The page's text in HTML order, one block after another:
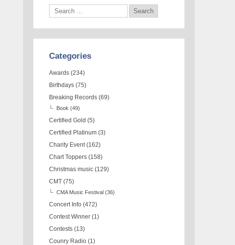
Categories
Awards (234)
Birthdays (75)
Breaking Records (69)
Book (49)
Certified Gold (5)
Certified Platinum (3)
Charity Event (162)
Chart Toppers (158)
Christmas music (129)
CMT (75)
CMA Music Festival (36)
Concert Info (472)
Contest Winner (1)
Contests (13)
Counry Radio (1)